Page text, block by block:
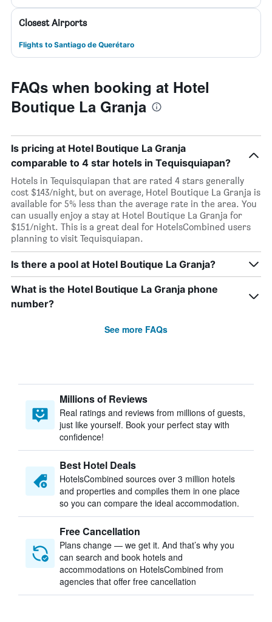
Closest Airports
Flights to Santiago de Querétaro
FAQs when booking at Hotel
Boutique La Granja
Is pricing at Hotel Boutique La Granja
comparable to 4 star hotels in Tequisquiapan?
Hotels in Tequisquiapan that are rated 4 stars generally
cost $143/night, but on average, Hotel Boutique La Granja is
available for 5% less than the average rate in the area. You
can usually enjoy a stay at Hotel Boutique La Granja for
$151/night. This is a great deal for HotelsCombined users
planning to visit Tequisquiapan.
Is there a pool at Hotel Boutique La Granja?
What is the Hotel Boutique La Granja phone
number?
See more FAQs
Millions of Reviews
Real ratings and reviews from millions of guests,
just like yourself. Book your perfect stay with
confidence!
Best Hotel Deals
HotelsCombined sources over 3 million hotels
and properties and compiles them in one place
so you can compare the ideal accommodation.
Free Cancellation
Plans change — we get it. And that’s why you
can search and book hotels and
accommodations on HotelsCombined from
agencies that offer free cancellation